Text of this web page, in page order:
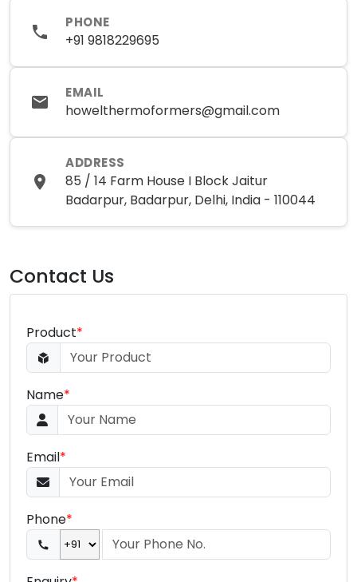
PHONE
+91 9818229695
EMAIL
howelthermoformers@gmail.com
ADDRESS
85 / 14 Farm House I Block Jaitur
Badarpur, Badarpur, Delhi, India - 110044
Contact Us
Product*
Name*
Email*
Phone*